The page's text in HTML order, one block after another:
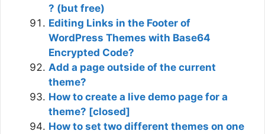
? (but free)
Editing Links in the Footer of
WordPress Themes with Base64
Encrypted Code?
Add a page outside of the current
theme?
How to create a live demo page for a
theme? [closed]
How to set two different themes on one